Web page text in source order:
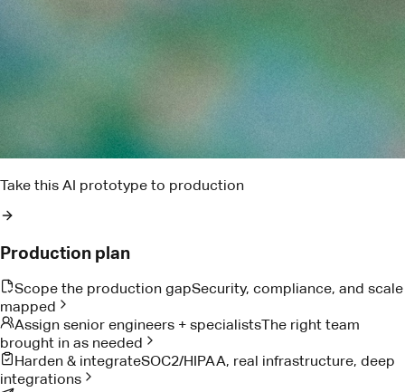
Find the blockers that could put this week's delivery at risk
Pact AI
Delivery risk brief
Two dependencies are trending late. I found the owner,
drafted the ask, and queued the escalation window.
Detects delivery risk
Proof from teams doing the work
Customer Stories